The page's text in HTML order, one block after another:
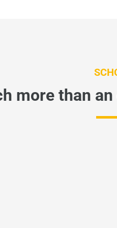
more than